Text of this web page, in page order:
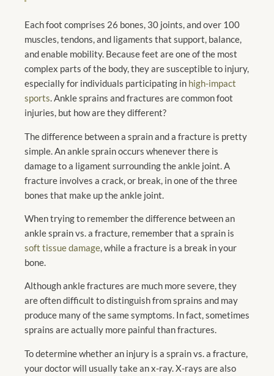
Each foot comprises 26 bones, 30 joints, and over 100
muscles, tendons, and ligaments that support, balance,
and enable mobility. Because feet are one of the most
complex parts of the body, they are susceptible to injury,
especially for individuals participating in high-impact
sports. Ankle sprains and fractures are common foot
injuries, but how are they different?
The difference between a sprain and a fracture is pretty
simple. An ankle sprain occurs whenever there is
damage to a ligament surrounding the ankle joint. A
fracture involves a crack, or break, in one of the three
bones that make up the ankle joint.
When trying to remember the difference between an
ankle sprain vs. a fracture, remember that a sprain is
soft tissue damage, while a fracture is a break in your
bone.
Although ankle fractures are much more severe, they
are often difficult to distinguish from sprains and may
produce many of the same symptoms. In fact, sometimes
sprains are actually more painful than fractures.
To determine whether an injury is a sprain vs. a fracture,
your doctor will usually take an x-ray. X-rays are also